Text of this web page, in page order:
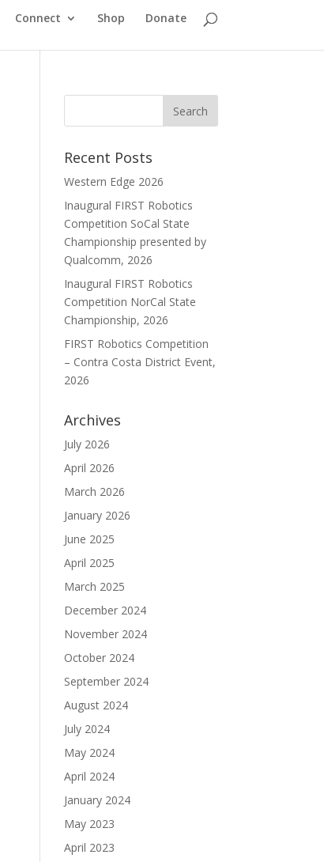
Connect Shop Donate
Recent Posts
Western Edge 2026
Inaugural FIRST Robotics
Competition SoCal State
Championship presented by
Qualcomm, 2026
Inaugural FIRST Robotics
Competition NorCal State
Championship, 2026
FIRST Robotics Competition
– Contra Costa District Event,
2026
Archives
July 2026
April 2026
March 2026
January 2026
June 2025
April 2025
March 2025
December 2024
November 2024
October 2024
September 2024
August 2024
July 2024
May 2024
April 2024
January 2024
May 2023
April 2023